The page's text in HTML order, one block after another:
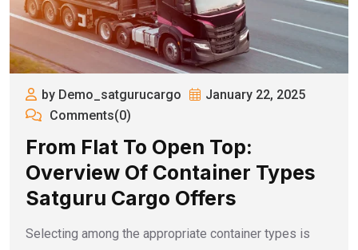
by Demo_satgurucargo
January 22, 2025
Comments(0)
From Flat To Open Top:
Overview Of Container Types
Satguru Cargo Offers
Selecting among the appropriate container types is